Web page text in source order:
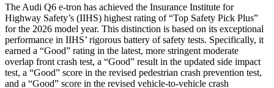
The Audi Q6 e-tron has achieved the Insurance Institute for
Highway Safety’s (IIHS) highest rating of “Top Safety Pick Plus”
for the 2026 model year. This distinction is based on its exceptional
performance in IIHS’ rigorous battery of safety tests. Specifically, it
earned a “Good” rating in the latest, more stringent moderate
overlap front crash test, a “Good” result in the updated side impact
test, a “Good” score in the revised pedestrian crash prevention test,
and a “Good” score in the revised vehicle-to-vehicle crash